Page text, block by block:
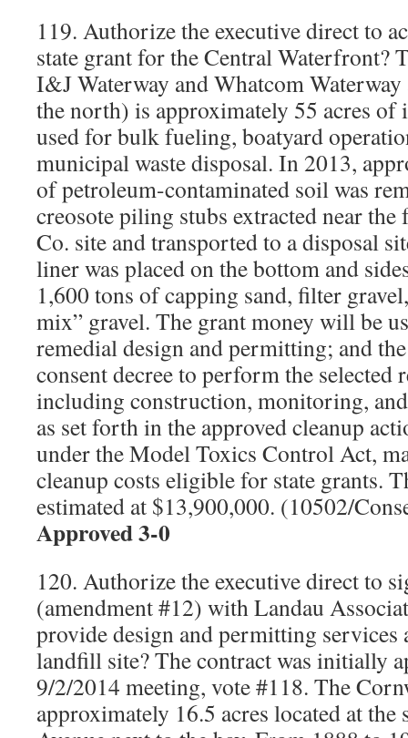
119. Authorize the executive direct to
state grant for the Central Waterfront?
I&J Waterway and Whatcom Waterway
the north) is approximately 55 acres
used for bulk fueling, boatyard
municipal waste disposal. In 2013,
of petroleum-contaminated soil was
creosote piling stubs extracted near
Co. site and transported to a disposal
liner was placed on the bottom and
1,600 tons of capping sand, filter
mix” gravel. The grant money will be
remedial design and permitting; and
consent decree to perform the selected
including construction, monitoring,
as set forth in the approved cleanup
under the Model Toxics Control Act,
cleanup costs eligible for state grants.
estimated at $13,900,000. (10502/
Approved 3-0
120. Authorize the executive direct to
(amendment #12) with Landau
provide design and permitting services
landfill site? The contract was initially
9/2/2014 meeting, vote #118. The
approximately 16.5 acres located at